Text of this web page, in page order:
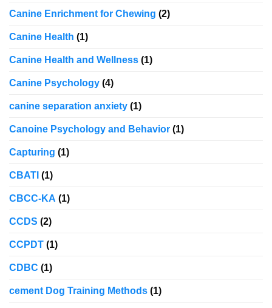
Canine Enrichment for Chewing (2)
Canine Health (1)
Canine Health and Wellness (1)
Canine Psychology (4)
canine separation anxiety (1)
Canoine Psychology and Behavior (1)
Capturing (1)
CBATI (1)
CBCC-KA (1)
CCDS (2)
CCPDT (1)
CDBC (1)
cement Dog Training Methods (1)